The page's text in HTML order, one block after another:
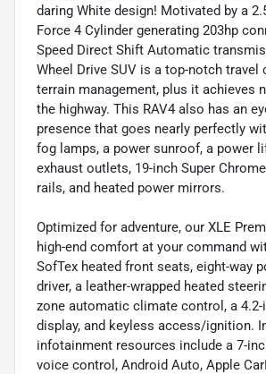
daring White design! Motivated by a
Force 4 Cylinder generating 203hp
Speed Direct Shift Automatic
Wheel Drive SUV is a top-notch travel
terrain management, plus it achieves
the highway. This RAV4 also has an
presence that goes nearly perfectly
fog lamps, a power sunroof, a power
exhaust outlets, 19-inch Super
rails, and heated power mirrors.
Optimized for adventure, our XLE
high-end comfort at your command
SofTex heated front seats, eight-way
driver, a leather-wrapped heated
zone automatic climate control, a 4.2-
display, and keyless access/ignition.
infotainment resources include a 7-
voice control, Android Auto, Apple